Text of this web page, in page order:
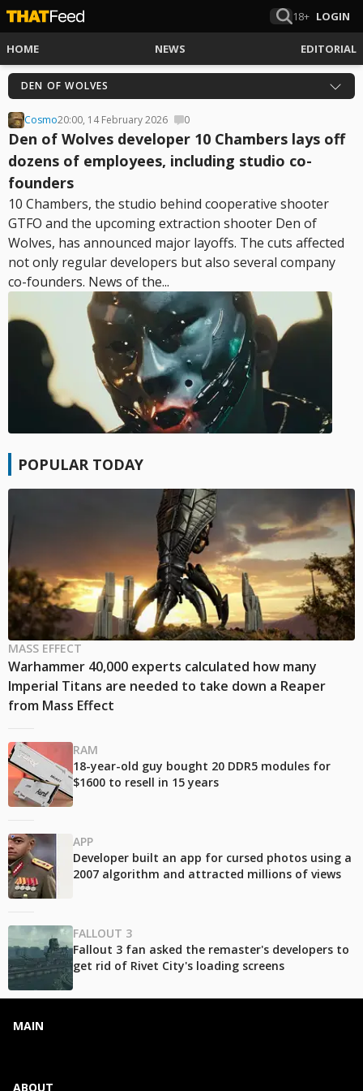
18+ LOGIN
HOME NEWS EDITORIAL
DEN OF WOLVES
Cosmo20:00, 14 February 2026 0
Den of Wolves developer 10 Chambers lays off
dozens of employees, including studio co-
founders
10 Chambers, the studio behind cooperative shooter
GTFO and the upcoming extraction shooter Den of
Wolves, has announced major layoffs. The cuts affected
not only regular developers but also several company
co-founders. News of the...
POPULAR TODAY
MASS EFFECT
Warhammer 40,000 experts calculated how many
Imperial Titans are needed to take down a Reaper
from Mass Effect
RAM
18-year-old guy bought 20 DDR5 modules for
$1600 to resell in 15 years
APP
Developer built an app for cursed photos using a
2007 algorithm and attracted millions of views
FALLOUT 3
Fallout 3 fan asked the remaster's developers to
get rid of Rivet City's loading screens
MAIN
ABOUT